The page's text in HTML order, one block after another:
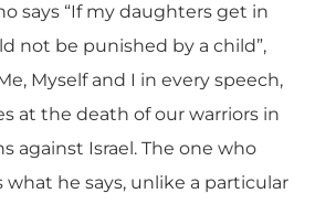
says “If my daughters get in
not be punished by a child”,
Myself and I in every speech,
at the death of our warriors in
against Israel. The one who
what he says, unlike a particular